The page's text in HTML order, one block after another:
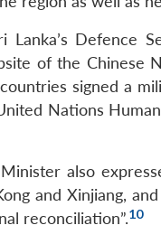
Defence
of the Chinese
signed a
Nations
also
and Xinjiang,
reconciliation”.10